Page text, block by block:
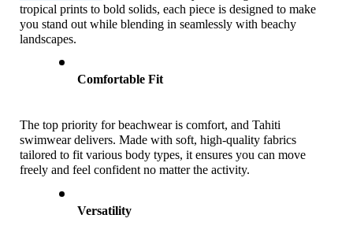
tropical prints to bold solids, each piece is designed to make
you stand out while blending in seamlessly with beachy
landscapes.
Comfortable Fit
The top priority for beachwear is comfort, and Tahiti
swimwear delivers. Made with soft, high-quality fabrics
tailored to fit various body types, it ensures you can move
freely and feel confident no matter the activity.
Versatility